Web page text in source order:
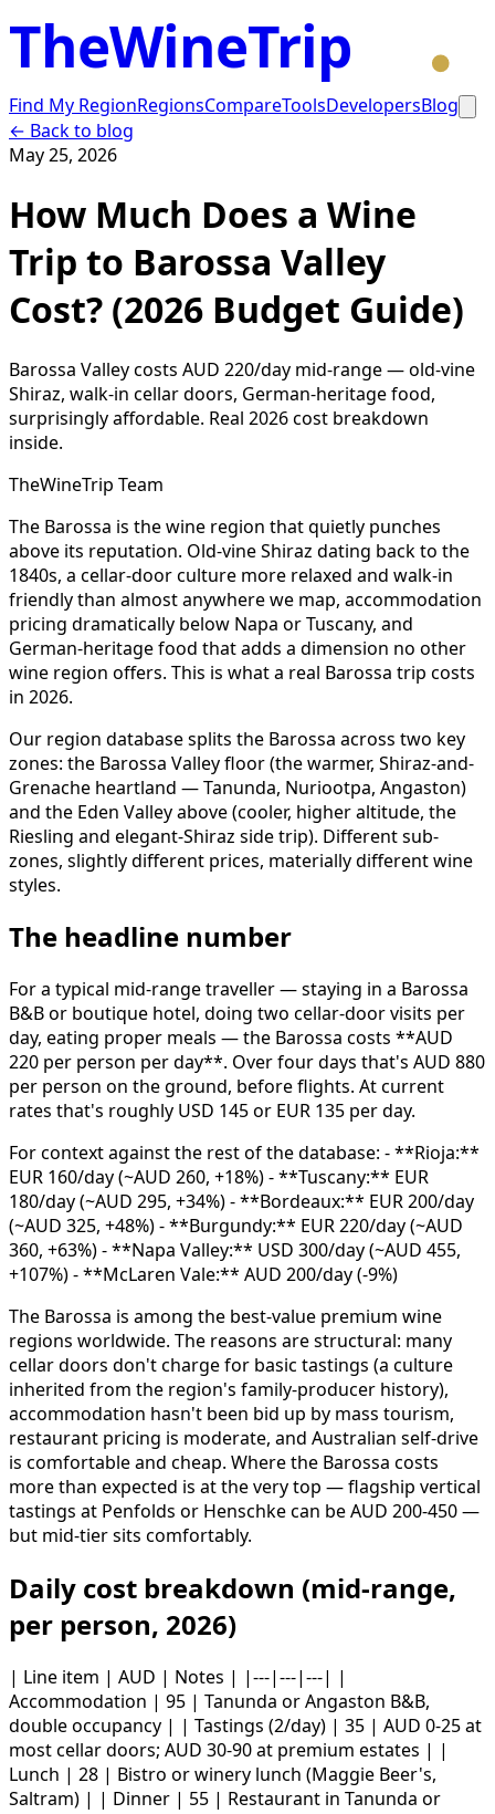
TheWineTrip
Find My RegionRegionsCompareToolsDevelopersBlog
← Back to blog
May 25, 2026
How Much Does a Wine
Trip to Barossa Valley
Cost? (2026 Budget Guide)
Barossa Valley costs AUD 220/day mid-range — old-vine
Shiraz, walk-in cellar doors, German-heritage food,
surprisingly affordable. Real 2026 cost breakdown
inside.
TheWineTrip Team
The Barossa is the wine region that quietly punches
above its reputation. Old-vine Shiraz dating back to the
1840s, a cellar-door culture more relaxed and walk-in
friendly than almost anywhere we map, accommodation
pricing dramatically below Napa or Tuscany, and
German-heritage food that adds a dimension no other
wine region offers. This is what a real Barossa trip costs
in 2026.
Our region database splits the Barossa across two key
zones: the Barossa Valley floor (the warmer, Shiraz-and-
Grenache heartland — Tanunda, Nuriootpa, Angaston)
and the Eden Valley above (cooler, higher altitude, the
Riesling and elegant-Shiraz side trip). Different sub-
zones, slightly different prices, materially different wine
styles.
The headline number
For a typical mid-range traveller — staying in a Barossa
B&B or boutique hotel, doing two cellar-door visits per
day, eating proper meals — the Barossa costs **AUD
220 per person per day**. Over four days that's AUD 880
per person on the ground, before flights. At current
rates that's roughly USD 145 or EUR 135 per day.
For context against the rest of the database: - **Rioja:**
EUR 160/day (~AUD 260, +18%) - **Tuscany:** EUR
180/day (~AUD 295, +34%) - **Bordeaux:** EUR 200/day
(~AUD 325, +48%) - **Burgundy:** EUR 220/day (~AUD
360, +63%) - **Napa Valley:** USD 300/day (~AUD 455,
+107%) - **McLaren Vale:** AUD 200/day (-9%)
The Barossa is among the best-value premium wine
regions worldwide. The reasons are structural: many
cellar doors don't charge for basic tastings (a culture
inherited from the region's family-producer history),
accommodation hasn't been bid up by mass tourism,
restaurant pricing is moderate, and Australian self-drive
is comfortable and cheap. Where the Barossa costs
more than expected is at the very top — flagship vertical
tastings at Penfolds or Henschke can be AUD 200-450 —
but mid-tier sits comfortably.
Daily cost breakdown (mid-range,
per person, 2026)
| Line item | AUD | Notes | |---|---|---| |
Accommodation | 95 | Tanunda or Angaston B&B,
double occupancy | | Tastings (2/day) | 35 | AUD 0-25 at
most cellar doors; AUD 30-90 at premium estates | |
Lunch | 28 | Bistro or winery lunch (Maggie Beer's,
Saltram) | | Dinner | 55 | Restaurant in Tanunda or